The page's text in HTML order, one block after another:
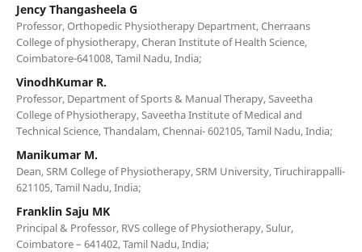
Jency Thangasheela G
Professor, Orthopedic Physiotherapy Department, Cherraans
College of physiotherapy, Cheran Institute of Health Science,
Coimbatore-641008, Tamil Nadu, India;
VinodhKumar R.
Professor, Department of Sports & Manual Therapy, Saveetha
College of Physiotherapy, Saveetha Institute of Medical and
Technical Science, Thandalam, Chennai- 602105, Tamil Nadu, India;
Manikumar M.
Dean, SRM College of Physiotherapy, SRM University, Tiruchirappalli-
621105, Tamil Nadu, India;
Franklin Saju MK
Principal & Professor, RVS college of Physiotherapy, Sulur,
Coimbatore – 641402, Tamil Nadu, India;